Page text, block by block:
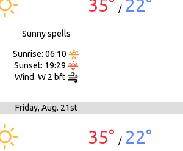
35° / 22°
Sunny spells
Sunrise: 06:10
Sunset: 19:29
Wind: W 2 bft
Friday, Aug. 21st
35° / 22°